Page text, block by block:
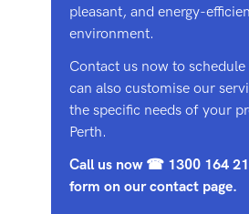
pleasant, and energy-
environment.
Contact us now to
can also customise our
the specific needs of your
Perth.
Call us now ☎ 1300 164
form on our contact page.